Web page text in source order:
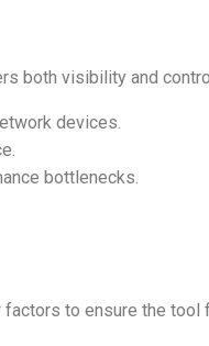
both visibility and
devices.
bottlenecks.
to ensure the tool